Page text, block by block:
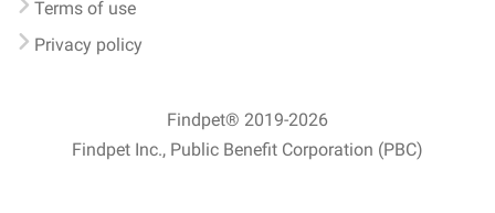
Terms of use
Privacy policy
Findpet® 2019-2026
Findpet Inc., Public Benefit Corporation (PBC)